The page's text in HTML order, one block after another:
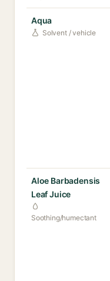
Aqua
Solvent / vehicle
Aloe Barbadensis
Leaf Juice
Soothing/humectant